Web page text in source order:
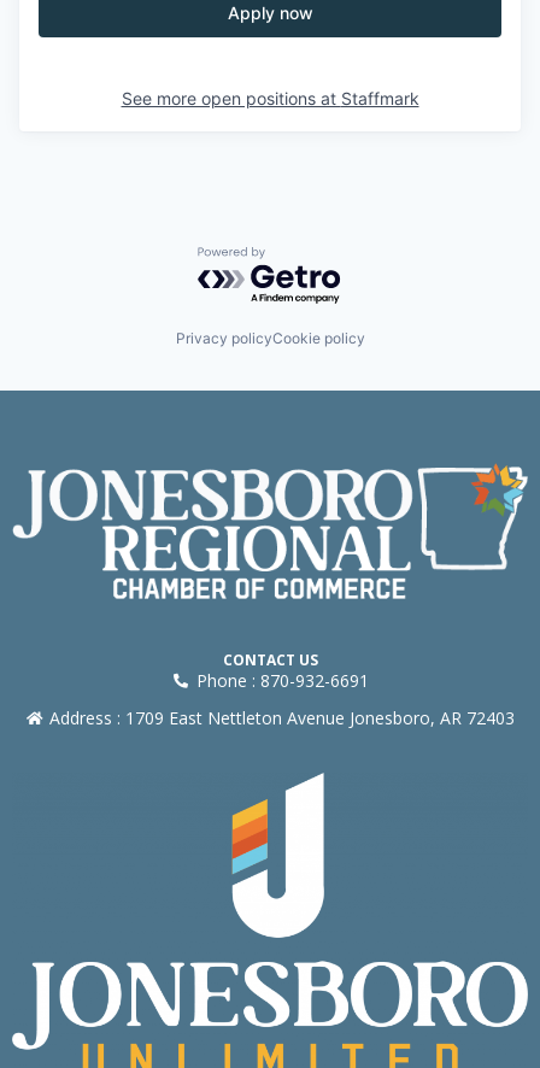
Apply now
See more open positions at Staffmark
Powered by Getro.com
Privacy policyCookie policy
CONTACT US
Phone : 870-932-6691
Address : 1709 East Nettleton Avenue Jonesboro, AR 72403